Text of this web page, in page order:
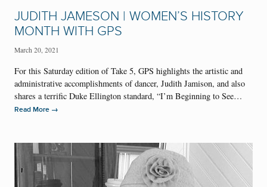
JUDITH JAMESON | WOMEN’S HISTORY
MONTH WITH GPS
March 20, 2021
For this Saturday edition of Take 5, GPS highlights the artistic and
administrative accomplishments of dancer, Judith Jamison, and also
shares a terrific Duke Ellington standard, “I’m Beginning to See…
Read More →